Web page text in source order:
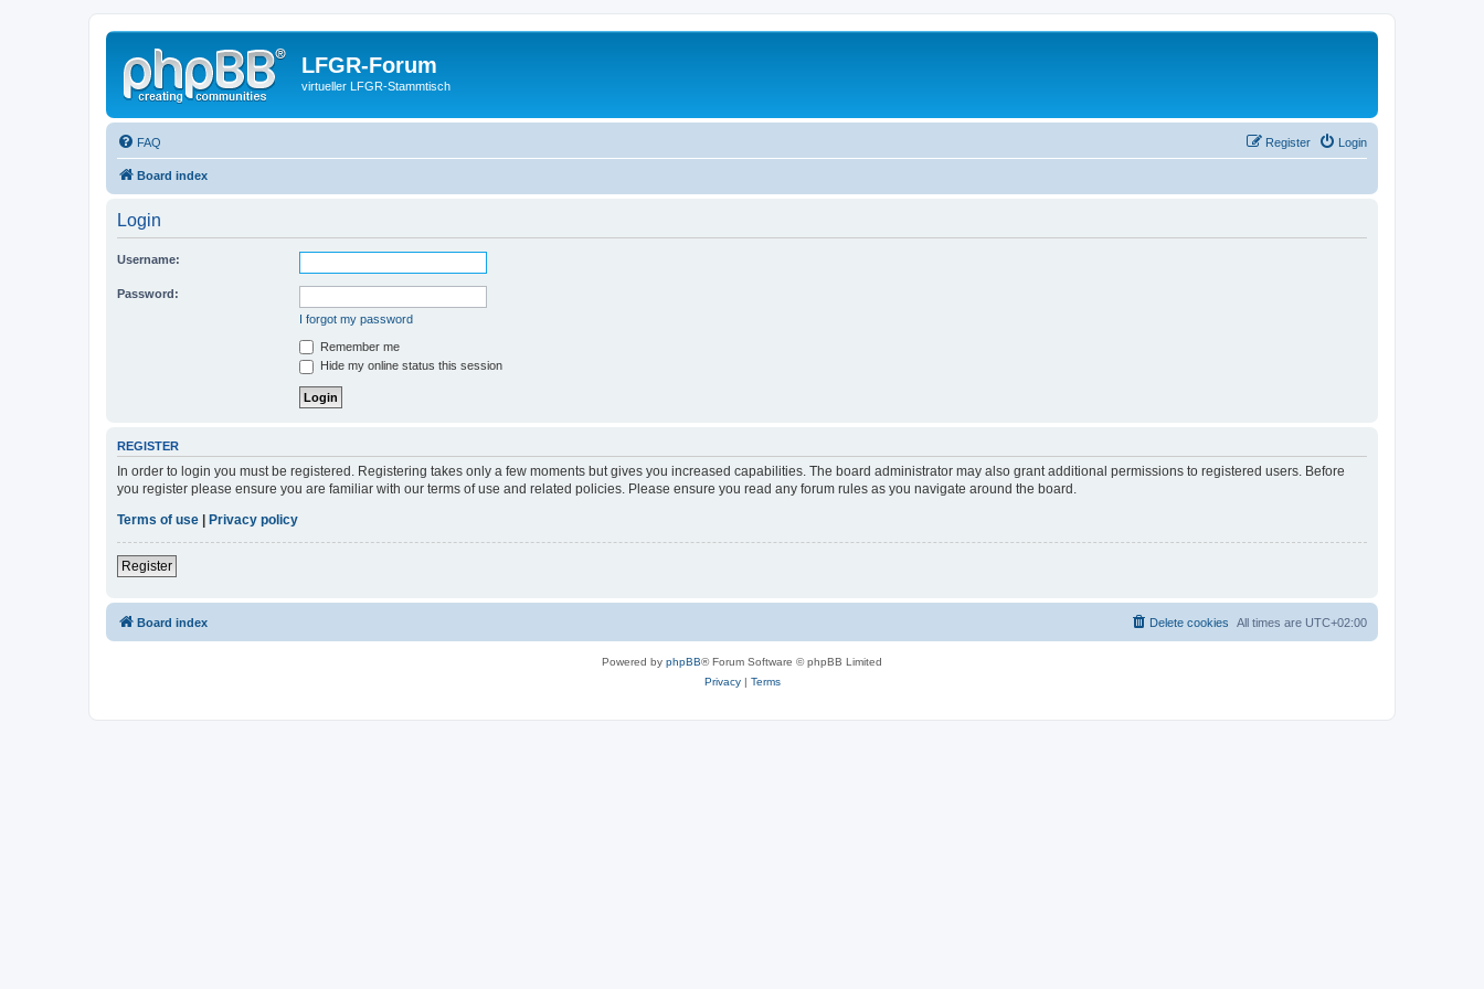
LFGR-Forum
virtueller LFGR-Stammtisch
FAQ Login
Register
Board index
Login
Username:
Password:
I forgot my password
Remember me
Hide my online status this session
REGISTER
In order to login you must be registered. Registering takes only a few moments but gives you increased capabilities. The board administrator may also grant additional permissions to registered users. Before
you register please ensure you are familiar with our terms of use and related policies. Please ensure you read any forum rules as you navigate around the board.
Terms of use
Privacy policy
Register
Board index All times are UTC+02:00
Delete cookies
Powered by phpBB® Forum Software © phpBB Limited
Privacy| Terms